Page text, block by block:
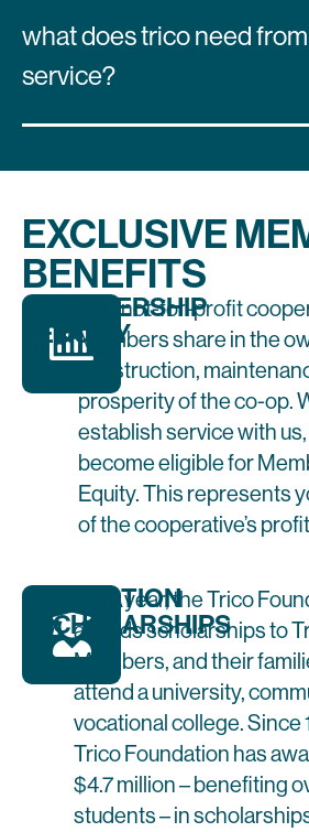
what does trico need
service?
EXCLUSIVE
BENEFITS
MEMBERSHIP
EQUITY
As a not-for-profit
Members share in the
construction,
prosperity of the co-op.
establish service with
become eligible for
Equity. This represents
of the cooperative’s
EDUCATION
SCHOLARSHIPS
Each year, the Trico
awards scholarships to
Members, and their
attend a university,
vocational college. Since
Trico Foundation has
$4.7 million – benefiting
students – in